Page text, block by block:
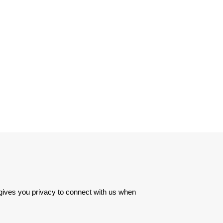
you privacy to connect with us when